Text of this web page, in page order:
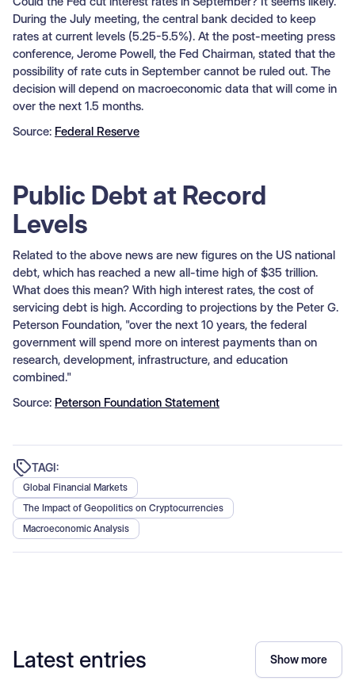
During the July meeting, the central bank decided to keep
rates at current levels (5.25-5.5%). At the post-meeting press
conference, Jerome Powell, the Fed Chairman, stated that the
possibility of rate cuts in September cannot be ruled out. The
decision will depend on macroeconomic data that will come in
over the next 1.5 months.
Source: Federal Reserve
Public Debt at Record
Levels
Related to the above news are new figures on the US national
debt, which has reached a new all-time high of $35 trillion.
What does this mean? With high interest rates, the cost of
servicing debt is high. According to projections by the Peter G.
Peterson Foundation, "over the next 10 years, the federal
government will spend more on interest payments than on
research, development, infrastructure, and education
combined."
Source: Peterson Foundation Statement
TAGI:
Global Financial Markets
The Impact of Geopolitics on Cryptocurrencies
Macroeconomic Analysis
Latest entries Show more